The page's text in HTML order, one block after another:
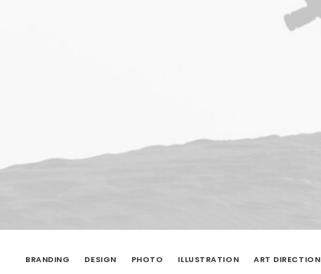
BRANDING DESIGN PHOTO ILLUSTRATION ART DIRECTION